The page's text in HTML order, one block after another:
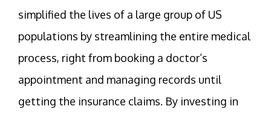
simplified the lives of a large group of US
populations by streamlining the entire medical
process, right from booking a doctor’s
appointment and managing records until
getting the insurance claims. By investing in